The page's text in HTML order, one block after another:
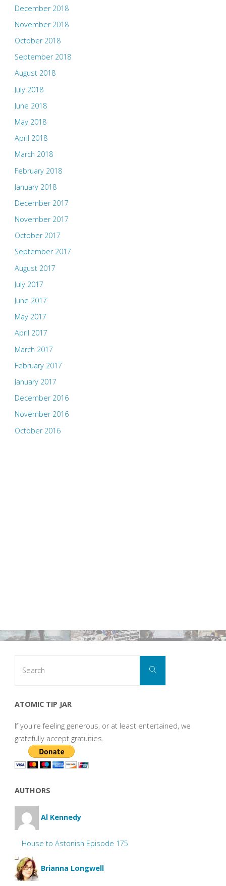
December 2018
November 2018
October 2018
September 2018
August 2018
July 2018
June 2018
May 2018
April 2018
March 2018
February 2018
January 2018
December 2017
November 2017
October 2017
September 2017
August 2017
July 2017
June 2017
May 2017
April 2017
March 2017
February 2017
January 2017
December 2016
November 2016
October 2016
Search
ATOMIC TIP JAR
If you're feeling generous, or at least entertained, we
gratefully accept gratuities.
AUTHORS
Al Kennedy
House to Astonish Episode 175
Brianna Longwell